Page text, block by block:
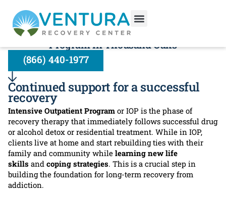
Intensive Outpatient Program:
Transition Into Your New Life With Our IOP
Program In Thousand Oaks
(866) 440-1977
Continued support for a successful
recovery
Intensive Outpatient Program or IOP is the phase of
recovery therapy that immediately follows successful drug
or alcohol detox or residential treatment. While in IOP,
clients live at home and start rebuilding ties with their
family and community while learning new life
skills and coping strategies. This is a crucial step in
building the foundation for long-term recovery from
addiction.